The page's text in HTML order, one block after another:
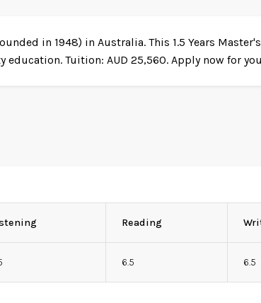
in 1948) in Australia. This 1.5 Years
Tuition: AUD 25,560. Apply now for
Reading
6.5 6.5